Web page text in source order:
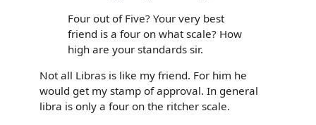
Four out of Five? Your very best
friend is a four on what scale? How
high are your standards sir.
Not all Libras is like my friend. For him he
would get my stamp of approval. In general
libra is only a four on the ritcher scale.